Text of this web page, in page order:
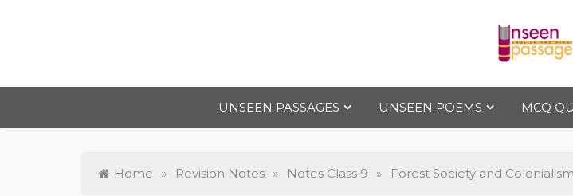
een
to Class 12
UNSEEN PASSAGES
UNSEEN POEMS MCQ
Home » Revision Notes » Notes Class 9 » Forest Society and